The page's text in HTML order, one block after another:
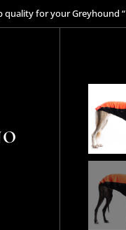
quality for your Greyhound “